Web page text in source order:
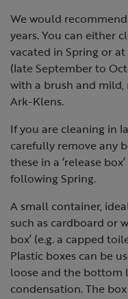
We would
years. You can either
vacated in Spring or
(late September to
with a brush and
Ark-Klens.
If you are cleaning in
carefully remove any
these in a ‘release
following Spring.
A small container,
such as cardboard or
box’ (e.g. a capped
Plastic boxes can be
loose and the bottom
condensation. The